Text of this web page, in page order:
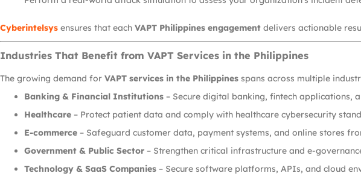
Cyberintelsys ensures that each VAPT Philippines engagement delivers actionable
Industries That Benefit from VAPT Services in the Philippines
The growing demand for VAPT services in the Philippines spans across multiple
Banking & Financial Institutions – Secure digital banking, fintech applications,
Healthcare – Protect patient data and comply with healthcare cybersecurity
E-commerce – Safeguard customer data, payment systems, and online stores
Government & Public Sector – Strengthen critical infrastructure and e-
Technology & SaaS Companies – Secure software platforms, APIs, and cloud